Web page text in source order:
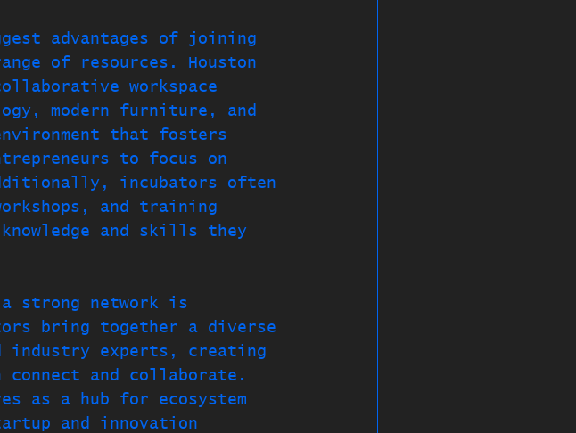
advantages of joining
of resources. Houston
workspace
modern furniture, and
that fosters
to focus on
incubators often
and training
and skills they
strong network is
bring together a diverse
industry experts, creating
connect and collaborate.
as a hub for ecosystem
and innovation